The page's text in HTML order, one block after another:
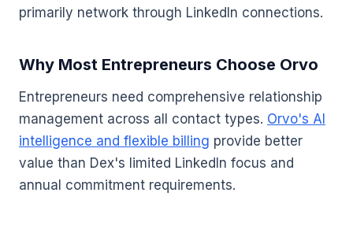
primarily network through LinkedIn connections.
Why Most Entrepreneurs Choose Orvo
Entrepreneurs need comprehensive relationship
management across all contact types. Orvo's AI
intelligence and flexible billing provide better
value than Dex's limited LinkedIn focus and
annual commitment requirements.